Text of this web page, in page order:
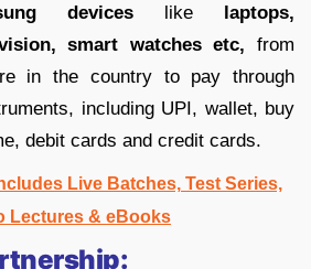
devices like laptops,
smart watches etc, from
in the country to pay through
including UPI, wallet, buy
debit cards and credit cards.
Live Batches, Test Series,
Lectures & eBooks